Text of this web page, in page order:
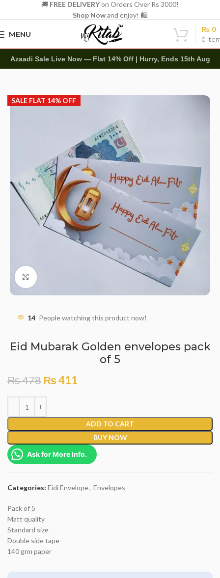
🚚 FREE DELIVERYon Orders Over Rs 3000!
Shop Nowand enjoy! 🛍️
MENU
0
₨ 0
Azaadi Sale Live Now — Flat 14% Off | Hurry, Ends 15th Aug
SALE FLAT 14% OFF
Click to enlarge
14 People watching this product now!
Eid Mubarak Golden envelopes pack
of 5
₨478₨411
ADD TO CART
BUY NOW
Ask for More Info.
Categories: Eidi Envelope, Envelopes
Pack of 5
Matt quality
Standard size
Double side tape
140 grm paper